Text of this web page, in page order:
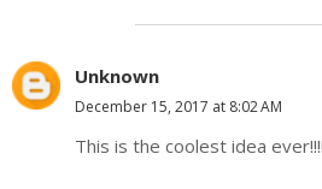
Unknown
December 15, 2017 at 8:02 AM
This is the coolest idea